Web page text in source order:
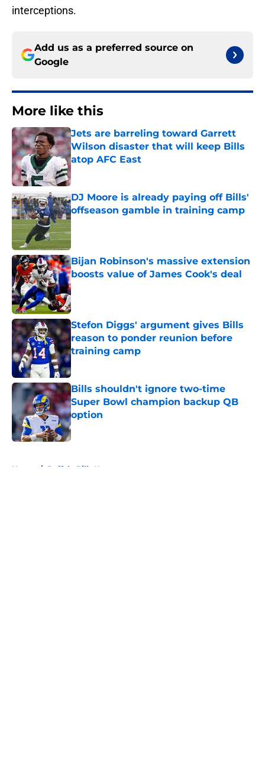
interceptions.
Add us as a preferred source on
Google
More like this
Jets are barreling toward Garrett
Wilson disaster that will keep Bills
atop AFC East
Published by on Invalid Date
DJ Moore is already paying off Bills'
offseason gamble in training camp
Published by on Invalid Date
Bijan Robinson's massive extension
boosts value of James Cook's deal
Published by on Invalid Date
Stefon Diggs' argument gives Bills
reason to ponder reunion before
training camp
Published by on Invalid Date
Bills shouldn't ignore two-time
Super Bowl champion backup QB
option
Published by on Invalid Date
Home / Buffalo Bills News